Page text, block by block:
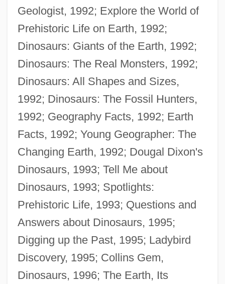
Geologist, 1992; Explore the World of
Prehistoric Life on Earth, 1992;
Dinosaurs: Giants of the Earth, 1992;
Dinosaurs: The Real Monsters, 1992;
Dinosaurs: All Shapes and Sizes,
1992; Dinosaurs: The Fossil Hunters,
1992; Geography Facts, 1992; Earth
Facts, 1992; Young Geographer: The
Changing Earth, 1992; Dougal Dixon's
Dinosaurs, 1993; Tell Me about
Dinosaurs, 1993; Spotlights:
Prehistoric Life, 1993; Questions and
Answers about Dinosaurs, 1995;
Digging up the Past, 1995; Ladybird
Discovery, 1995; Collins Gem,
Dinosaurs, 1996; The Earth, Its